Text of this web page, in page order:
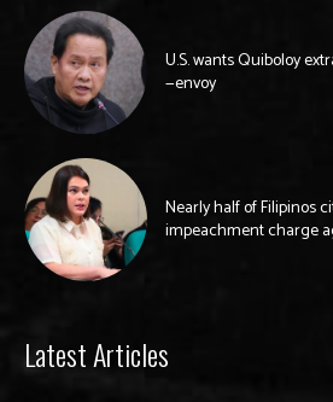
U.S. wants Quiboloy
—envoy
Nearly half of Filipinos
impeachment charge
Latest Articles